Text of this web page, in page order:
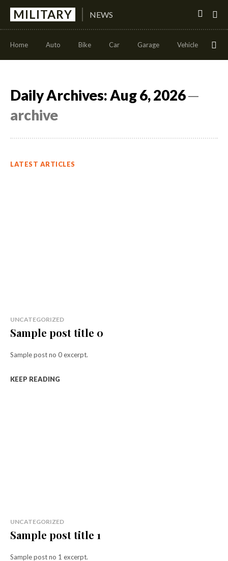
MILITARY NEWS
Home Auto Bike Car Garage Vehicle
Daily Archives: Aug 6, 2026─
archive
LATEST ARTICLES
UNCATEGORIZED
Sample post title 0
Sample post no 0 excerpt.
KEEP READING
UNCATEGORIZED
Sample post title 1
Sample post no 1 excerpt.